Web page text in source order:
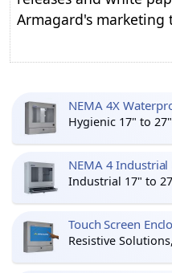
Armagard's marketing
NEMA 4X
Hygienic 17" to
NEMA 4 Industrial
Industrial 17" to
Touch Screen
Resistive